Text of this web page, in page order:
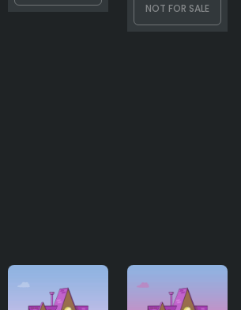
NOT FOR SALE